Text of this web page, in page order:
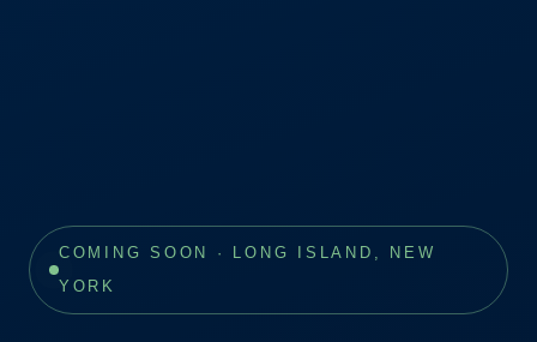
COMING SOON · LONG ISLAND, NEW
YORK